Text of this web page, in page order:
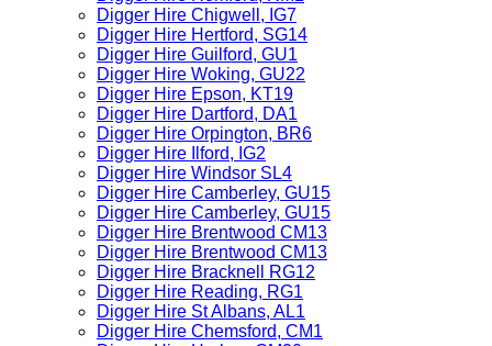
Digger Hire Chigwell, IG7
Digger Hire Hertford, SG14
Digger Hire Guilford, GU1
Digger Hire Woking, GU22
Digger Hire Epson, KT19
Digger Hire Dartford, DA1
Digger Hire Orpington, BR6
Digger Hire Ilford, IG2
Digger Hire Windsor SL4
Digger Hire Camberley, GU15
Digger Hire Camberley, GU15
Digger Hire Brentwood CM13
Digger Hire Brentwood CM13
Digger Hire Bracknell RG12
Digger Hire Reading, RG1
Digger Hire St Albans, AL1
Digger Hire Chemsford, CM1